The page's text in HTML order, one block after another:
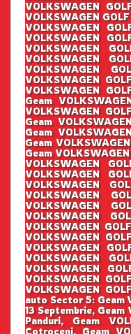
VOLKSWAGEN
VOLKSWAGEN
VOLKSWAGEN
VOLKSWAGEN
VOLKSWAGEN
VOLKSWAGEN
VOLKSWAGEN
VOLKSWAGEN
VOLKSWAGEN
Geam
VOLKSWAGEN
Geam
Geam
Geam
Geam
VOLKSWAGEN
VOLKSWAGEN
VOLKSWAGEN
VOLKSWAGEN
VOLKSWAGEN
VOLKSWAGEN
VOLKSWAGEN
VOLKSWAGEN
VOLKSWAGEN
VOLKSWAGEN
VOLKSWAGEN
VOLKSWAGEN
VOLKSWAGEN
auto Sector 5: Geam
13 Septembrie, Geam
Panduri, Geam
Cotroceni, Geam